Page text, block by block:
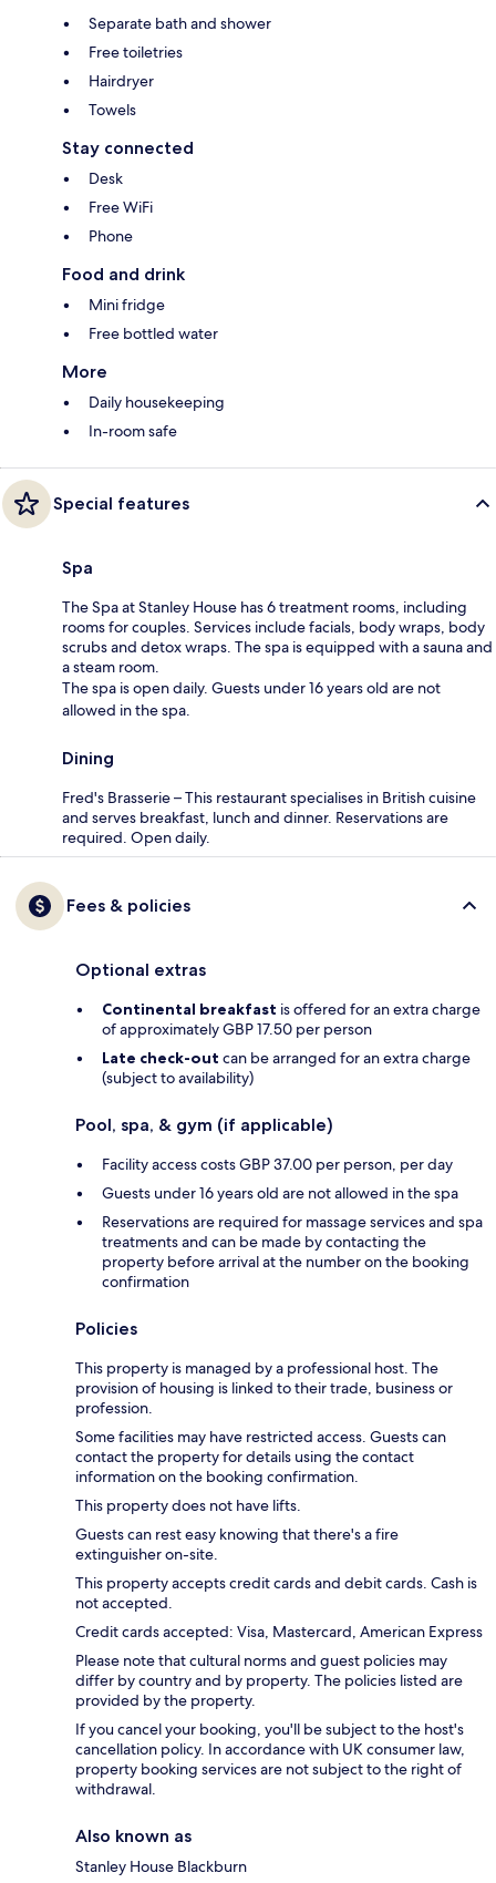
Separate bath and shower
Free toiletries
Hairdryer
Towels
Stay connected
Desk
Free WiFi
Phone
Food and drink
Mini fridge
Free bottled water
More
Daily housekeeping
In-room safe
Special features
Spa
The Spa at Stanley House has 6 treatment rooms, including
rooms for couples. Services include facials, body wraps, body
scrubs and detox wraps. The spa is equipped with a sauna and
a steam room.
The spa is open daily. Guests under 16 years old are not
allowed in the spa.
Dining
Fred's Brasserie – This restaurant specialises in British cuisine
and serves breakfast, lunch and dinner. Reservations are
required. Open daily.
Fees & policies
Optional extras
Continental breakfast is offered for an extra charge
of approximately GBP 17.50 per person
Late check-out can be arranged for an extra charge
(subject to availability)
Pool, spa, & gym (if applicable)
Facility access costs GBP 37.00 per person, per day
Guests under 16 years old are not allowed in the spa
Reservations are required for massage services and spa
treatments and can be made by contacting the
property before arrival at the number on the booking
confirmation
Policies
This property is managed by a professional host. The
provision of housing is linked to their trade, business or
profession.
Some facilities may have restricted access. Guests can
contact the property for details using the contact
information on the booking confirmation.
This property does not have lifts.
Guests can rest easy knowing that there's a fire
extinguisher on-site.
This property accepts credit cards and debit cards. Cash is
not accepted.
Credit cards accepted: Visa, Mastercard, American Express
Please note that cultural norms and guest policies may
differ by country and by property. The policies listed are
provided by the property.
If you cancel your booking, you'll be subject to the host's
cancellation policy. In accordance with UK consumer law,
property booking services are not subject to the right of
withdrawal.
Also known as
Stanley House Blackburn